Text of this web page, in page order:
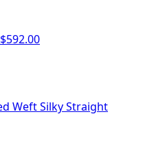
$592.00Price
$592.00